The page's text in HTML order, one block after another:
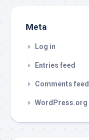
Meta
Log in
Entries feed
Comments feed
WordPress.org